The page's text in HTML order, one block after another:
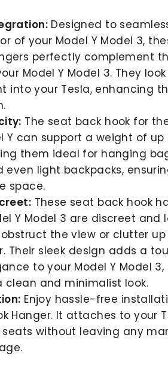
Designed to
of your Model Y Model 3,
perfectly complement
Model Y Model 3. They
into your Tesla, enhancing
The seat back hook for
Y can support a weight of up
them ideal for hanging
even light backpacks,
space.
These seat back hook
Y Model 3 are discreet and
the view or clutter up
Their sleek design adds a
to your Model Y Model 3,
clean and minimalist look.
Enjoy hassle-free
Hanger. It attaches to your
seats without leaving any